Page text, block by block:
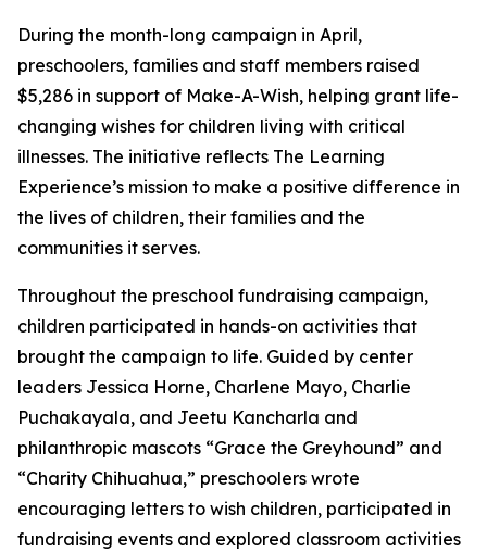
During the month-long campaign in April,
preschoolers, families and staff members raised
$5,286 in support of Make-A-Wish, helping grant life-
changing wishes for children living with critical
illnesses. The initiative reflects The Learning
Experience’s mission to make a positive difference in
the lives of children, their families and the
communities it serves.
Throughout the preschool fundraising campaign,
children participated in hands-on activities that
brought the campaign to life. Guided by center
leaders Jessica Horne, Charlene Mayo, Charlie
Puchakayala, and Jeetu Kancharla and
philanthropic mascots “Grace the Greyhound” and
“Charity Chihuahua,” preschoolers wrote
encouraging letters to wish children, participated in
fundraising events and explored classroom activities